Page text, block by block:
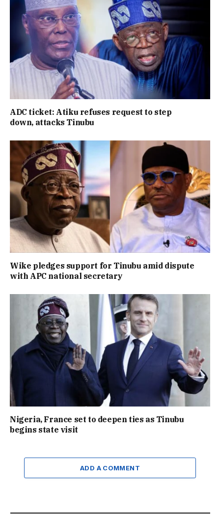
ADC ticket: Atiku refuses request to step
down, attacks Tinubu
Wike pledges support for Tinubu amid dispute
with APC national secretary
Nigeria, France set to deepen ties as Tinubu
begins state visit
ADD A COMMENT